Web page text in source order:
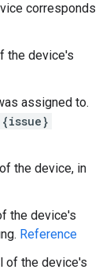
corresponds
the device's
assigned to.
{issue}
the device, in
the device's
Reference
of the device's